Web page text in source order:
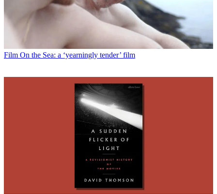
Film On the Sea: a ‘yearningly tender’ film